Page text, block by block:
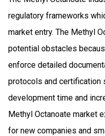
regulatory frameworks
market entry. The Methyl
potential obstacles
enforce detailed
protocols and certification
development time and
Methyl Octanoate market
for new companies and